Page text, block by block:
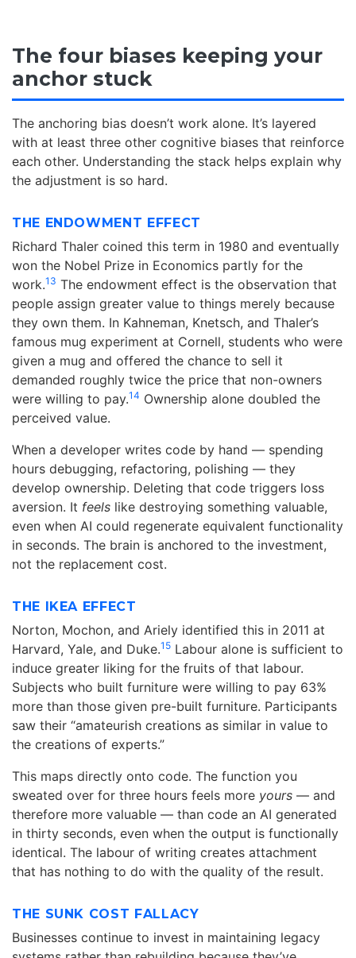
The four biases keeping your
anchor stuck
The anchoring bias doesn’t work alone. It’s layered
with at least three other cognitive biases that reinforce
each other. Understanding the stack helps explain why
the adjustment is so hard.
THE ENDOWMENT EFFECT
Richard Thaler coined this term in 1980 and eventually
won the Nobel Prize in Economics partly for the
work.13 The endowment effect is the observation that
people assign greater value to things merely because
they own them. In Kahneman, Knetsch, and Thaler’s
famous mug experiment at Cornell, students who were
given a mug and offered the chance to sell it
demanded roughly twice the price that non-owners
were willing to pay.14 Ownership alone doubled the
perceived value.
When a developer writes code by hand — spending
hours debugging, refactoring, polishing — they
develop ownership. Deleting that code triggers loss
aversion. It feels like destroying something valuable,
even when AI could regenerate equivalent functionality
in seconds. The brain is anchored to the investment,
not the replacement cost.
THE IKEA EFFECT
Norton, Mochon, and Ariely identified this in 2011 at
Harvard, Yale, and Duke.15 Labour alone is sufficient to
induce greater liking for the fruits of that labour.
Subjects who built furniture were willing to pay 63%
more than those given pre-built furniture. Participants
saw their “amateurish creations as similar in value to
the creations of experts.”
This maps directly onto code. The function you
sweated over for three hours feels more yours — and
therefore more valuable — than code an AI generated
in thirty seconds, even when the output is functionally
identical. The labour of writing creates attachment
that has nothing to do with the quality of the result.
THE SUNK COST FALLACY
Businesses continue to invest in maintaining legacy